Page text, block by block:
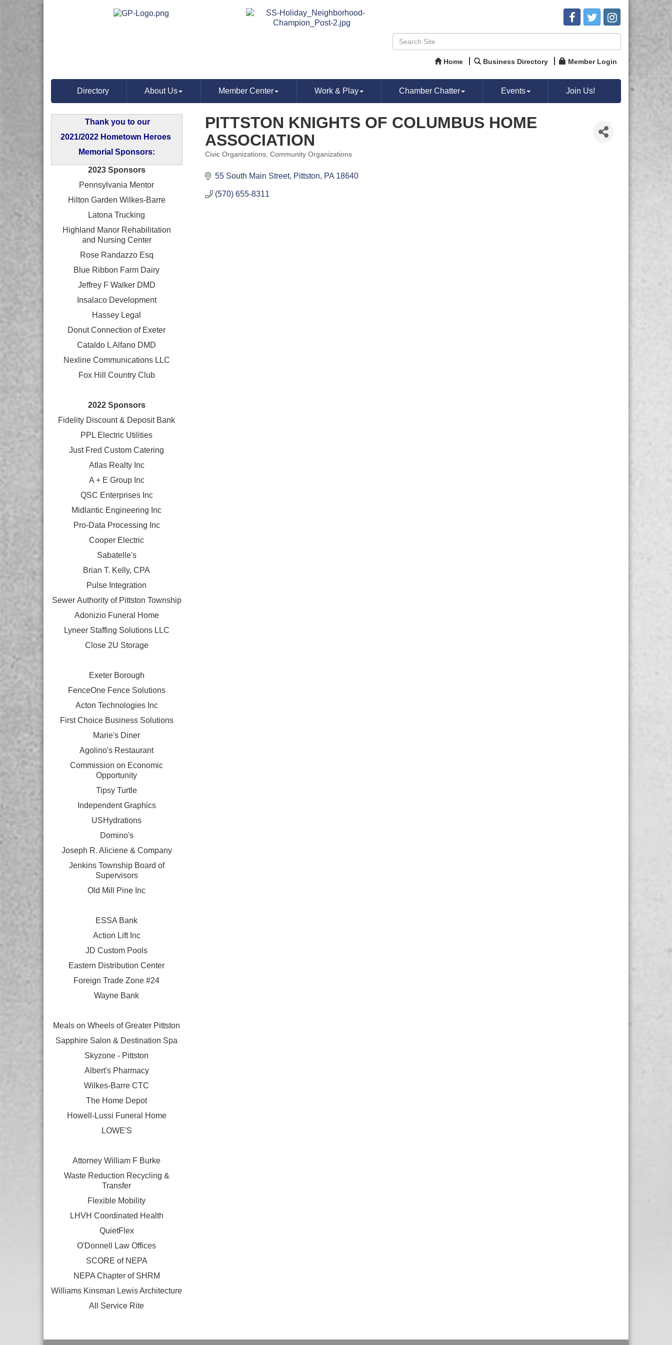
Home Business Directory Member Login
Directory About Us Member Center Work & Play Chamber Chatter Events Join Us!
PITTSTON KNIGHTS OF COLUMBUS HOME
ASSOCIATION
Categories
Civic Organizations Community Organizations
55 South Main Street Pittston PA 18640
(570) 655-8311
Thank you to our
2021/2022 Hometown Heroes
Memorial Sponsors:
2023 Sponsors
Pennsylvania Mentor
Hilton Garden Wilkes-Barre
Latona Trucking
Highland Manor Rehabilitation
and Nursing Center
Rose Randazzo Esq
Blue Ribbon Farm Dairy
Jeffrey F Walker DMD
Insalaco Development
Hassey Legal
Donut Connection of Exeter
Cataldo L Alfano DMD
Nexline Communications LLC
Fox Hill Country Club
2022 Sponsors
Fidelity Discount & Deposit Bank
PPL Electric Utilities
Just Fred Custom Catering
Atlas Realty Inc
A + E Group Inc
QSC Enterprises Inc
Midlantic Engineering Inc
Pro-Data Processing Inc
Cooper Electric
Sabatelle's
Brian T. Kelly, CPA
Pulse Integration
Sewer Authority of Pittston Township
Adonizio Funeral Home
Lyneer Staffing Solutions LLC
Close 2U Storage
Exeter Borough
FenceOne Fence Solutions
Acton Technologies Inc
First Choice Business Solutions
Marie's Diner
Agolino's Restaurant
Commission on Economic
Opportunity
Tipsy Turtle
Independent Graphics
USHydrations
Domino's
Joseph R. Aliciene & Company
Jenkins Township Board of
Supervisors
Old Mill Pine Inc
ESSA Bank
Action Lift Inc
JD Custom Pools
Eastern Distribution Center
Foreign Trade Zone #24
Wayne Bank
Meals on Wheels of Greater Pittston
Sapphire Salon & Destination Spa
Skyzone - Pittston
Albert's Pharmacy
Wilkes-Barre CTC
The Home Depot
Howell-Lussi Funeral Home
LOWE'S
Attorney William F Burke
Waste Reduction Recycling &
Transfer
Flexible Mobility
LHVH Coordinated Health
QuietFlex
O'Donnell Law Offices
SCORE of NEPA
NEPA Chapter of SHRM
Williams Kinsman Lewis Architecture
All Service Rite